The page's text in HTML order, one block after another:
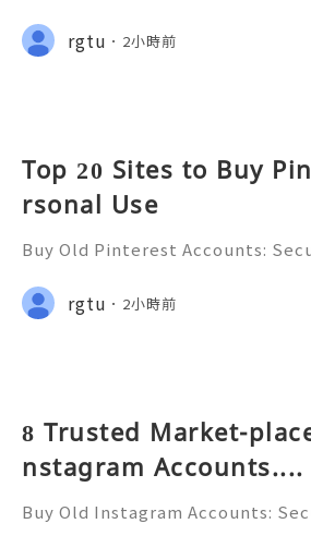
2026 🚪🚀💬📞📩 We’re always
💼⏰📩🌟🌐✨ We are available
rgtu 2小時前
Top 20 Sites to Buy
rsonal Use
Buy Old Pinterest Accounts:
ide 2026 🚪🚀💬📞📩 We’re
💯🔥 💼⏰📩🌟🌐✨ We are
rgtu 2小時前
8 Trusted Market-
nstagram Accounts....
Buy Old Instagram Accounts: